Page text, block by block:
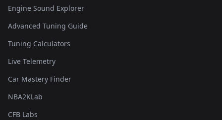
Engine Sound Explorer
Advanced Tuning Guide
Tuning Calculators
Live Telemetry
Car Mastery Finder
NBA2KLab
CFB Labs